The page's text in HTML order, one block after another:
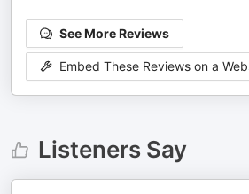
See More Reviews
Embed These Reviews on a
Listeners Say